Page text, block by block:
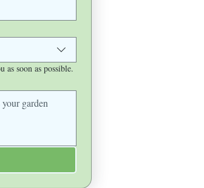
as soon as possible.